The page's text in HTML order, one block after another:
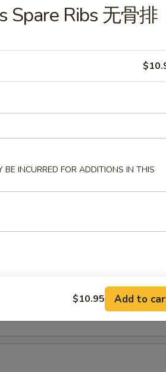
Spare Ribs 无骨排
BE INCURRED FOR ADDITIONS IN THIS
$10.95 Add to